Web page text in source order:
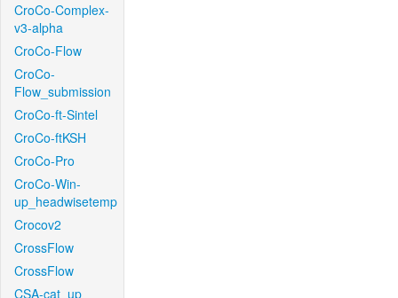
CroCo-Complex-
v3-alpha
CroCo-Flow
CroCo-
Flow_submission
CroCo-ft-Sintel
CroCo-ftKSH
CroCo-Pro
CroCo-Win-
up_headwisetemp
Crocov2
CrossFlow
CrossFlow
CSA-cat_up